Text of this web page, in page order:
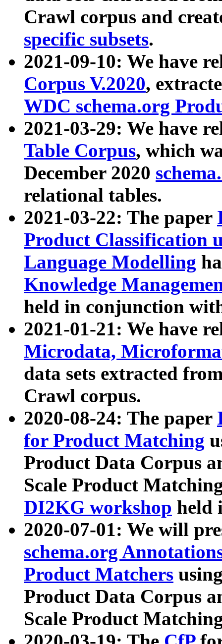
Crawl corpus and
specific subsets.
2021-09-10: We have
Corpus V.2020,
WDC schema.org
2021-03-29: We have
Table Corpus, which
December 2020
relational tables.
2021-03-22: The paper
Product Classification
Language Modelling
Knowledge
held in conjunction
2021-01-21: We have
Microdata,
data sets extracted
Crawl corpus.
2020-08-24: The paper
for Product Matching
Product Data Corpus
Scale Product
DI2KG workshop held
2020-07-01: We will
schema.org
Product Matchers
Product Data Corpus
Scale Product